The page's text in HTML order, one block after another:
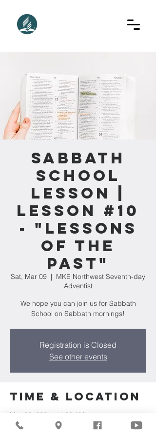
Sabbath
School
Lesson |
Lesson #10
- "Lessons
of the
Past"
Sat, Mar 09
  |
MKE Northwest Seventh-day
Adventist
We hope you can join us for Sabbath
School on Sabbath mornings!
Registration is Closed
See other events
Time & Location
Mar 09, 2024, 11:30 AM
MKE Northwest Seventh-day Adventist,